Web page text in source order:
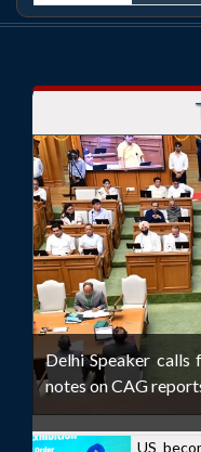
Delhi Speaker calls
notes on CAG
US